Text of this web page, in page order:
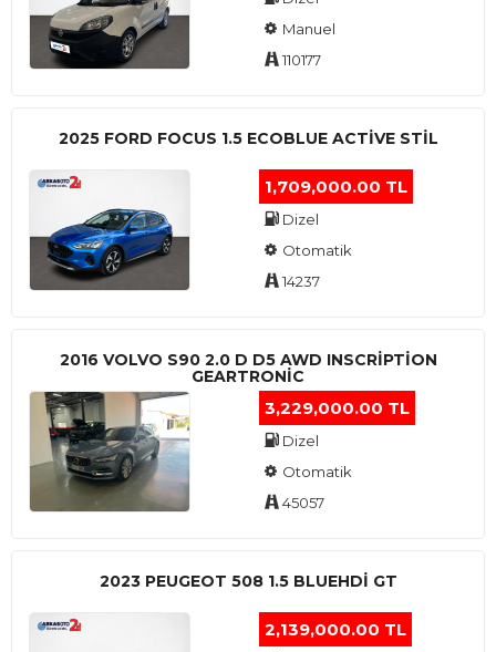
Manuel
110177
2025 FORD FOCUS 1.5 ECOBLUE ACTİVE STİL
1,709,000.00 TL
Dizel
Otomatik
14237
2016 VOLVO S90 2.0 D D5 AWD INSCRIPTION
GEARTRONIC
3,229,000.00 TL
Dizel
Otomatik
45057
2023 PEUGEOT 508 1.5 BLUEHDI GT
2,139,000.00 TL